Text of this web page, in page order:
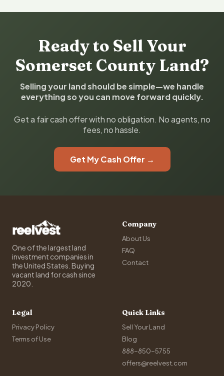
Ready to Sell Your
Somerset County Land?
Selling your land should be simple—we handle
everything so you can move forward quickly.
Get a fair cash offer with no obligation. No agents, no
fees, no hassle.
Get My Cash Offer →
One of the largest land
investment companies in
the United States. Buying
vacant land for cash since
2020.
Company
About Us
FAQ
Contact
Legal
Privacy Policy
Terms of Use
Quick Links
Sell Your Land
Blog
888-850-5755
offers@reelvest.com